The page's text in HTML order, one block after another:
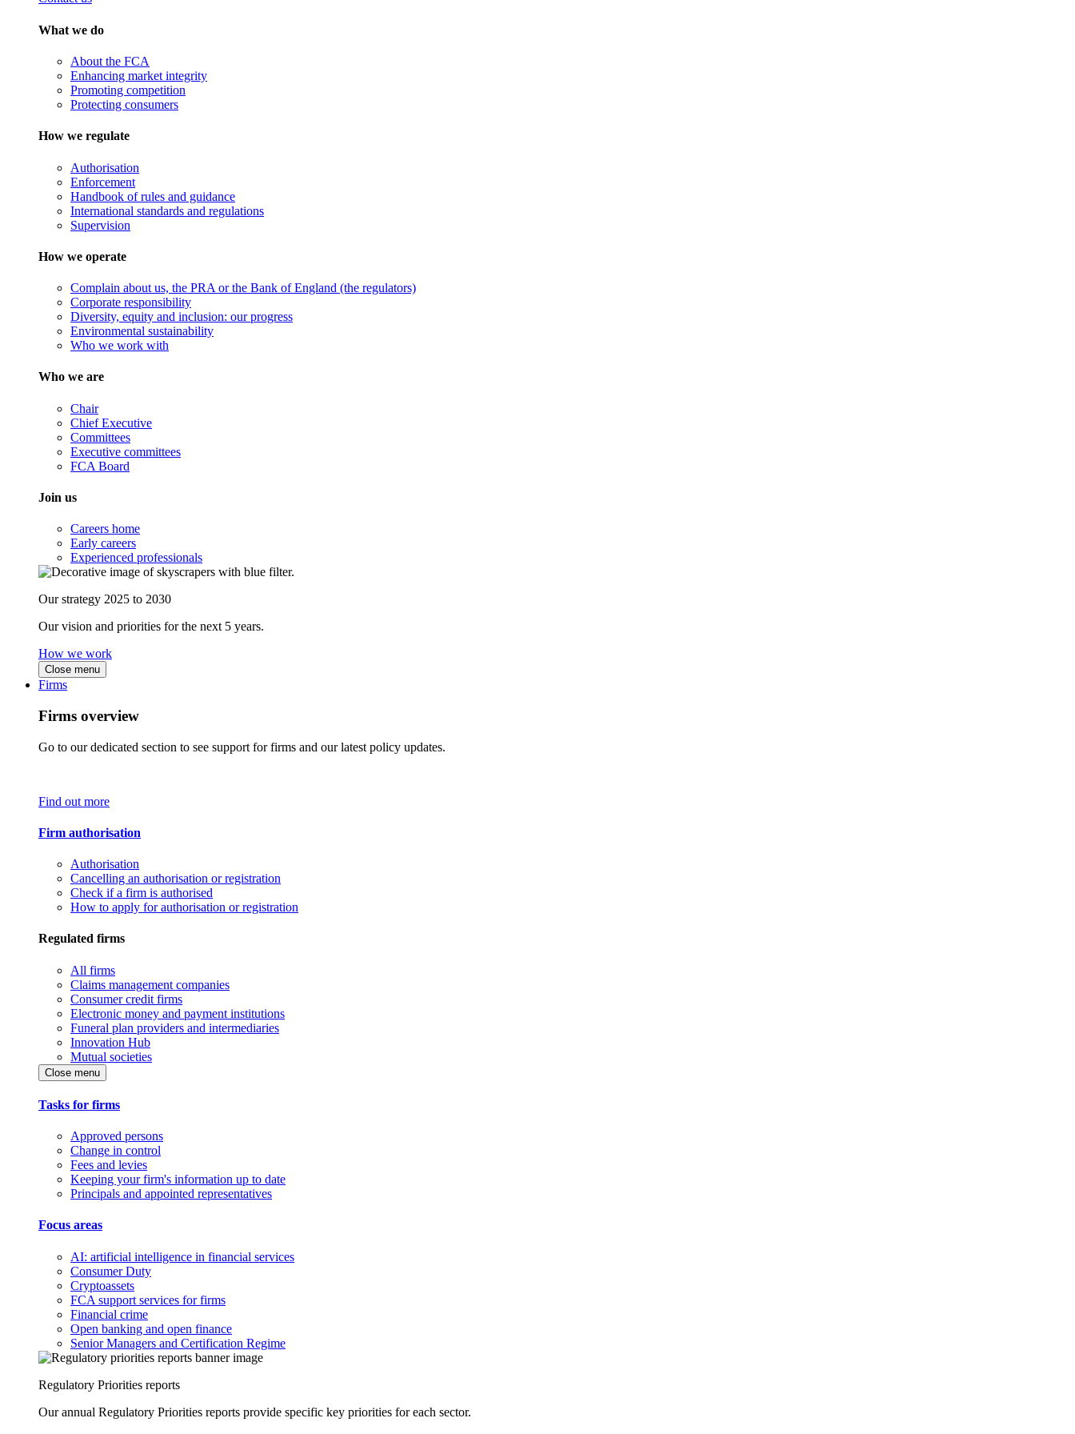
What we do
About the FCA
Enhancing market integrity
Promoting competition
Protecting consumers
How we regulate
Authorisation
Enforcement
Handbook of rules and guidance
International standards and regulations
Supervision
How we operate
Complain about us, the PRA or the Bank of England (the regulators)
Corporate responsibility
Diversity, equity and inclusion: our progress
Environmental sustainability
Who we work with
Who we are
Chair
Chief Executive
Committees
Executive committees
FCA Board
Join us
Careers home
Early careers
Experienced professionals
Our strategy 2025 to 2030
Our vision and priorities for the next 5 years.
How we work
Close menu
Firms
Firms overview
Go to our dedicated section to see support for firms and our latest policy updates.
Find out more
Firm authorisation
Authorisation
Cancelling an authorisation or registration
Check if a firm is authorised
How to apply for authorisation or registration
Regulated firms
All firms
Claims management companies
Consumer credit firms
Electronic money and payment institutions
Funeral plan providers and intermediaries
Innovation Hub
Mutual societies
Close menu
Tasks for firms
Approved persons
Change in control
Fees and levies
Keeping your firm's information up to date
Principals and appointed representatives
Focus areas
AI: artificial intelligence in financial services
Consumer Duty
Cryptoassets
FCA support services for firms
Financial crime
Open banking and open finance
Senior Managers and Certification Regime
Regulatory Priorities reports
Our annual Regulatory Priorities reports provide specific key priorities for each sector.